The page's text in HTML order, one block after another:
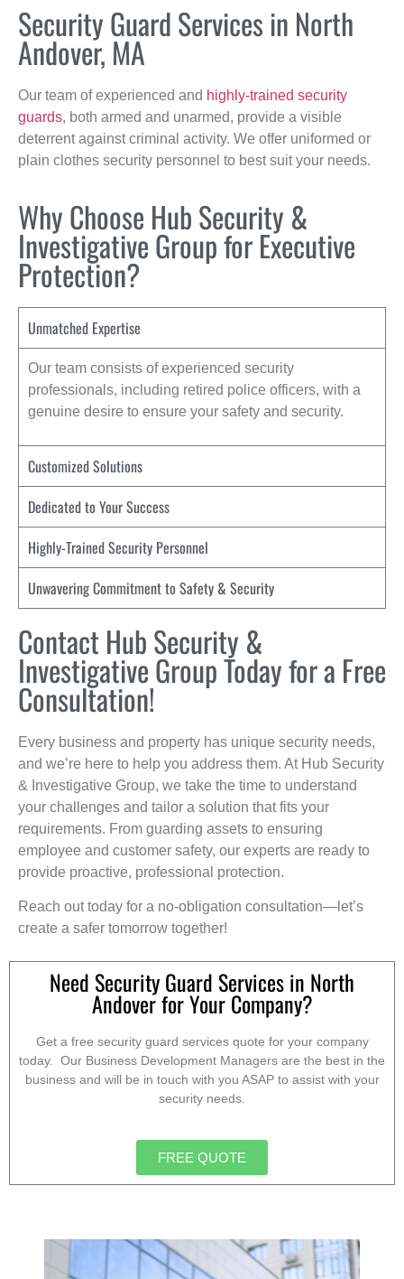
Security Guard Services in North
Andover, MA
Our team of experienced and highly-trained security
guards, both armed and unarmed, provide a visible
deterrent against criminal activity. We offer uniformed or
plain clothes security personnel to best suit your needs.
Why Choose Hub Security &
Investigative Group for Executive
Protection?
Unmatched Expertise
Our team consists of experienced security
professionals, including retired police officers, with a
genuine desire to ensure your safety and security.
Customized Solutions
Dedicated to Your Success
Highly-Trained Security Personnel
Unwavering Commitment to Safety & Security
Contact Hub Security &
Investigative Group Today for a Free
Consultation!
Every business and property has unique security needs,
and we’re here to help you address them. At Hub Security
& Investigative Group, we take the time to understand
your challenges and tailor a solution that fits your
requirements. From guarding assets to ensuring
employee and customer safety, our experts are ready to
provide proactive, professional protection.
Reach out today for a no-obligation consultation—let’s
create a safer tomorrow together!
Need Security Guard Services in North
Andover for Your Company?
Get a free security guard services quote for your company
today. Our Business Development Managers are the best in the
business and will be in touch with you ASAP to assist with your
security needs.
FREE QUOTE